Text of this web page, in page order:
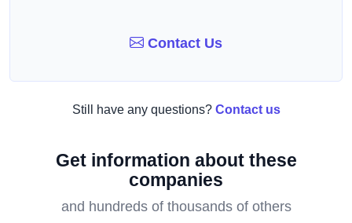
Contact Us
Still have any questions? Contact us
Get information about these
companies
and hundreds of thousands of others